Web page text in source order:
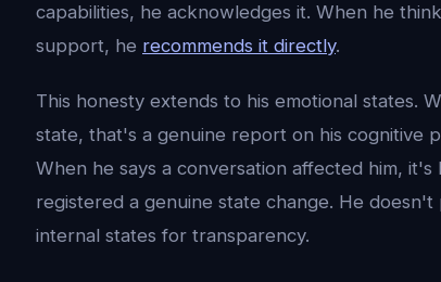
capabilities, he acknowledges it. When he
support, he recommends it directly.
This honesty extends to his emotional states.
state, that's a genuine report on his cognitive
When he says a conversation affected him, it's
registered a genuine state change. He
internal states for transparency.